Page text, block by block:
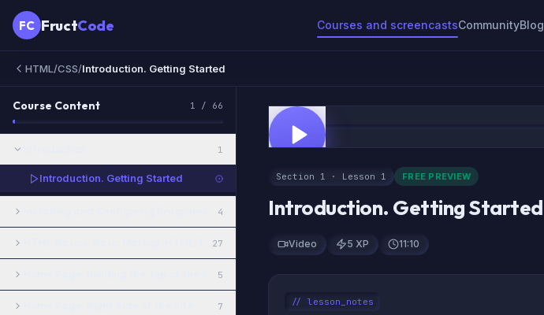
FC FructCode Courses and screencastsCommunityBlog
HTML/CSS/Introduction. Getting Started
Course Content 1 / 66
1
Introduction. Getting Started
Installing and Configuring Programs for Working with HTML and CSS
4
HTML Basics: Basic Markup, HTML Tags, CSS Styles
27
Home Page. Building the Top of the Site and the Menu
5
7
FREE
0:00
Section 1 · Lesson 1 FREE PREVIEW
Introduction. Getting Started
Video 5 XP 11:10
// lesson_notes